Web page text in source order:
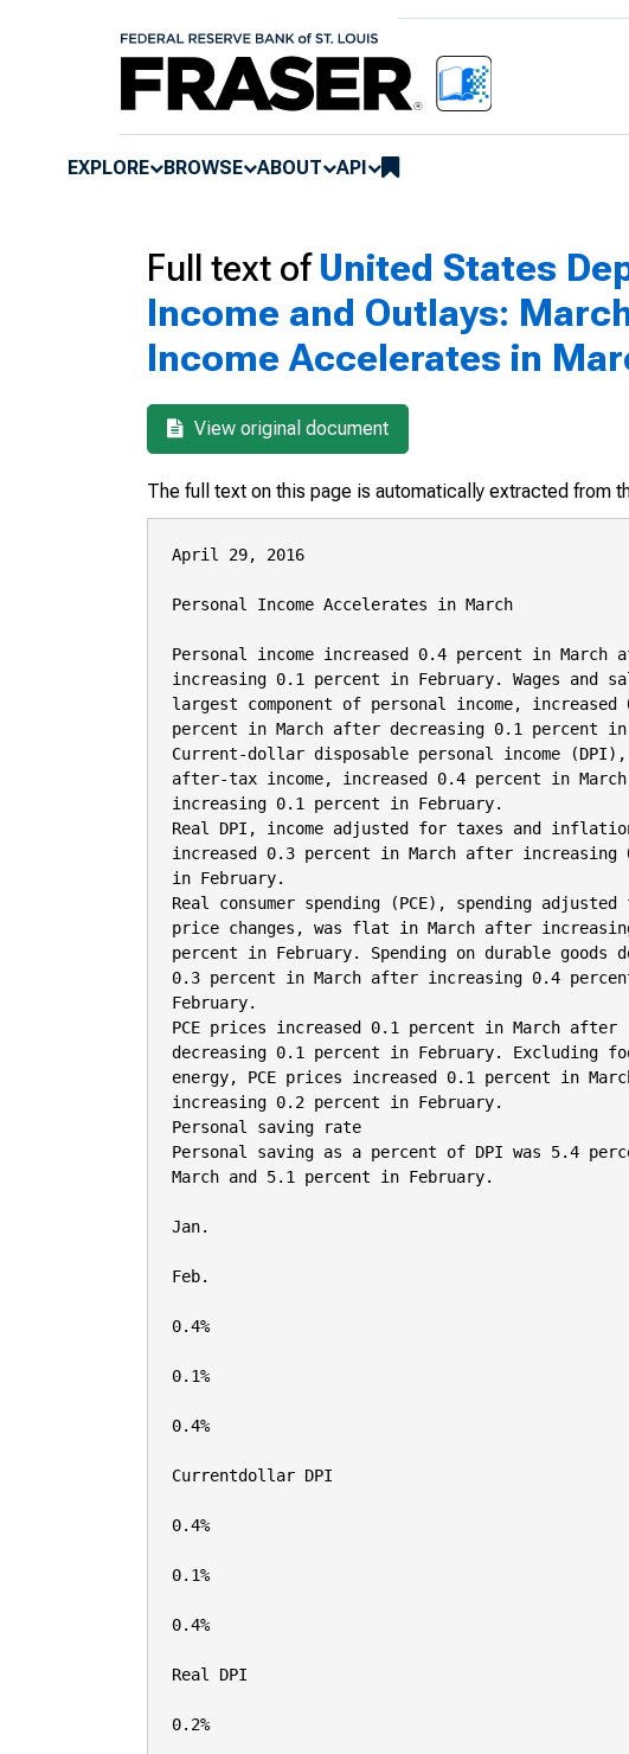
EXPLORE BROWSE ABOUT API
Full text ofUnited States
Income and Outlays:
Income Accelerates in
View original document
The full text on this page is automatically extracted from
April 29, 2016
Personal Income Accelerates in March
Personal income increased 0.4 percent in March
increasing 0.1 percent in February. Wages and
largest component of personal income, increased
percent in March after decreasing 0.1 percent in
Current-dollar disposable personal income (DPI),
after-tax income, increased 0.4 percent in
increasing 0.1 percent in February.
Real DPI, income adjusted for taxes and
increased 0.3 percent in March after increasing
in February.
Real consumer spending (PCE), spending
price changes, was flat in March after
percent in February. Spending on durable goods
0.3 percent in March after increasing 0.4
February.
PCE prices increased 0.1 percent in March after
decreasing 0.1 percent in February. Excluding
energy, PCE prices increased 0.1 percent in
increasing 0.2 percent in February.
Personal saving rate
Personal saving as a percent of DPI was 5.4
March and 5.1 percent in February.
Jan.
Feb.
0.4%
0.1%
0.4%
Currentdollar DPI
0.4%
0.1%
0.4%
Real DPI
0.2%